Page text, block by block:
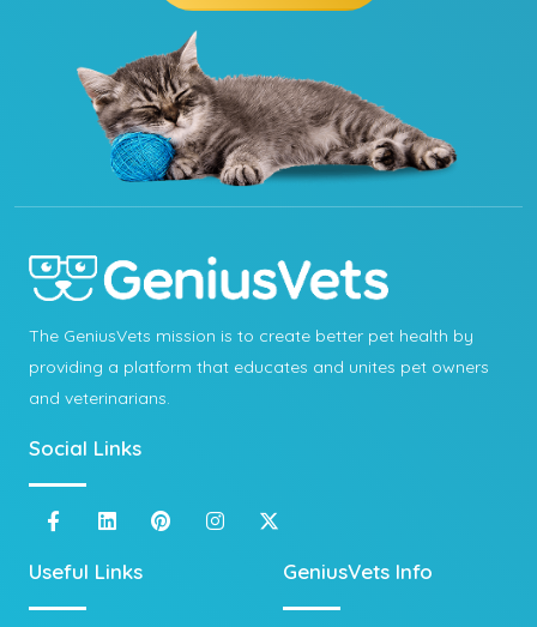
The GeniusVets mission is to create better pet health by
providing a platform that educates and unites pet owners
and veterinarians.
Social Links
Useful Links GeniusVets Info